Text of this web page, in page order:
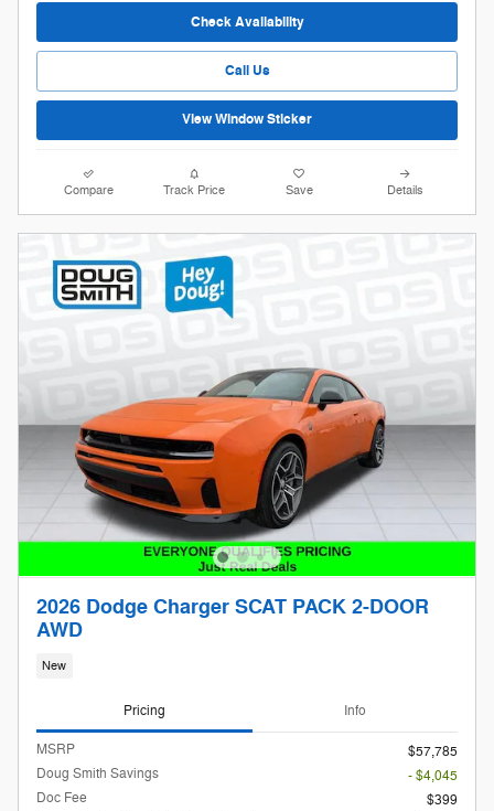
Check Availability
Call Us
View Window Sticker
Compare Track Price Save Details
2026 Dodge Charger SCAT PACK 2-DOOR
AWD
New
Pricing Info
MSRP
$57,785
Doug Smith Savings
- $4,045
Doc Fee
$399